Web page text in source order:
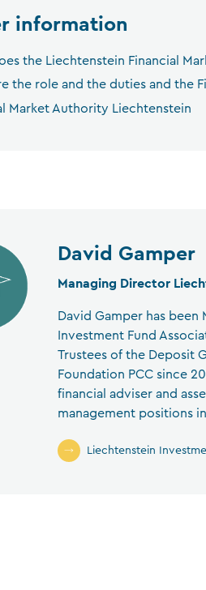
information
the Liechtenstein Financial
the role and the duties and the
Market Authority Liechtenstein
David Gamper
Managing Director
David Gamper has
Investment Fund
Trustees of the Deposit
Foundation PCC since
financial adviser and
management positions
Liechtenstein